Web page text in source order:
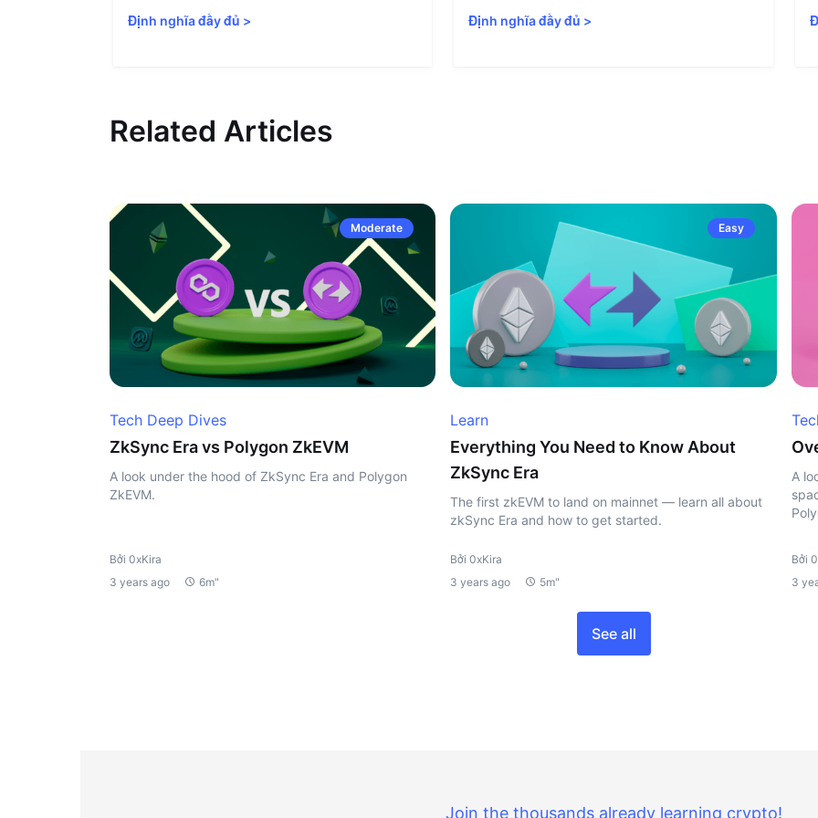
Định nghĩa đầy đủ > Định nghĩa đầy đủ >
Related Articles
Moderate
Tech Deep Dives
ZkSync Era vs Polygon ZkEVM
A look under the hood of ZkSync Era and Polygon
ZkEVM.
Bởi 0xKira
3 years ago
6m"
Easy
Learn
Everything You Need to Know About
ZkSync Era
The first zkEVM to land on mainnet — learn all about
zkSync Era and how to get started.
Bởi 0xKira
3 years ago
5m"
A
Bởi
3
See all
Join the thousands already learning crypto!